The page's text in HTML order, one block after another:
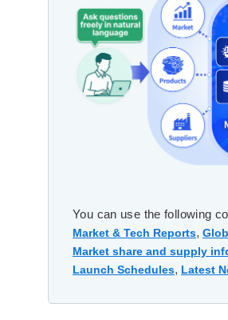
You can use the following
Market & Tech Reports,
Market share and supply
Launch Schedules, Latest